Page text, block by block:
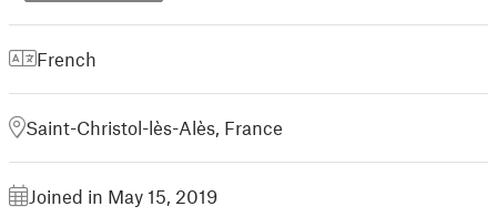
French
Saint-Christol-lès-Alès, France
Joined in May 15, 2019